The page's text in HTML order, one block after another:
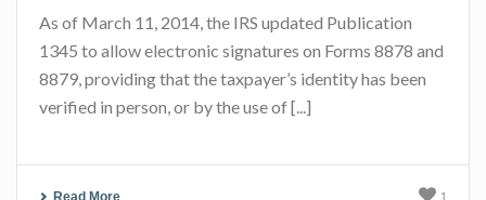
As of March 11, 2014, the IRS updated Publication
1345 to allow electronic signatures on Forms 8878 and
8879, providing that the taxpayer’s identity has been
verified in person, or by the use of [...]
Read More 1